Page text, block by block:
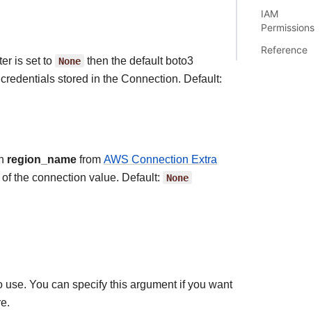
is set to None then the default boto3
stored in the Connection. Default:
region_name from AWS Connection Extra
the connection value. Default: None
You can specify this argument if you want
IAM
Permissions
Reference